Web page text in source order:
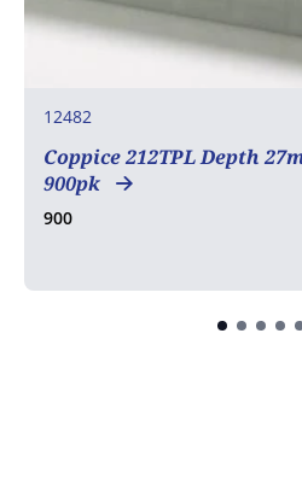
12482
Coppice 212TPL Depth
900pk
900